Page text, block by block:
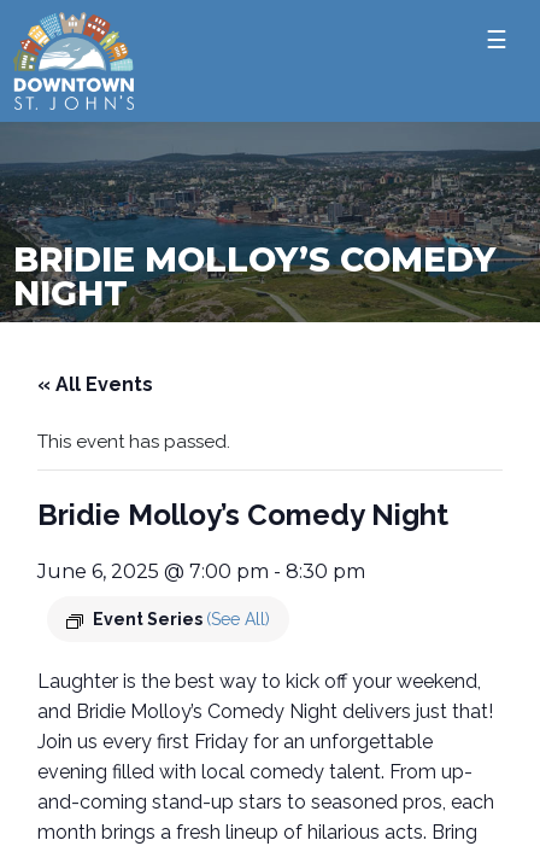
☰
BRIDIE MOLLOY’S COMEDY
NIGHT
« All Events
This event has passed.
Bridie Molloy’s Comedy Night
June 6, 2025 @ 7:00 pm -8:30 pm
Event Series (See All)
Laughter is the best way to kick off your weekend,
and Bridie Molloy’s Comedy Night delivers just that!
Join us every first Friday for an unforgettable
evening filled with local comedy talent. From up-
and-coming stand-up stars to seasoned pros, each
month brings a fresh lineup of hilarious acts. Bring